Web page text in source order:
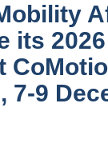
its
7-9